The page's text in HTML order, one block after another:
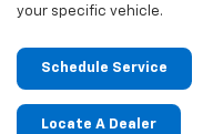
your specific vehicle.
Schedule Service
Locate A Dealer